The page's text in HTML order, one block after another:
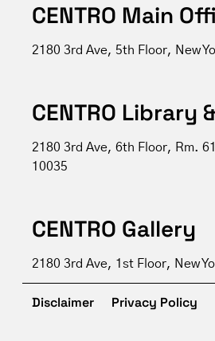
CENTRO Main
2180 3rd Ave, 5th Floor, New
CENTRO Library
2180 3rd Ave, 6th Floor, Rm.
10035
CENTRO Gallery
2180 3rd Ave, 1st Floor, New
Disclaimer Privacy Policy